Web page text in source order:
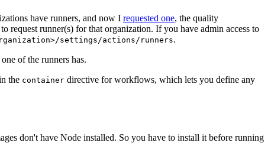
have runners, and now I requested one, the quality
runner(s) for that organization. If you have admin access to
settings/actions/runners.
of the runners has.
the container directive for workflows, which lets you define any
don't have Node installed. So you have to install it before running